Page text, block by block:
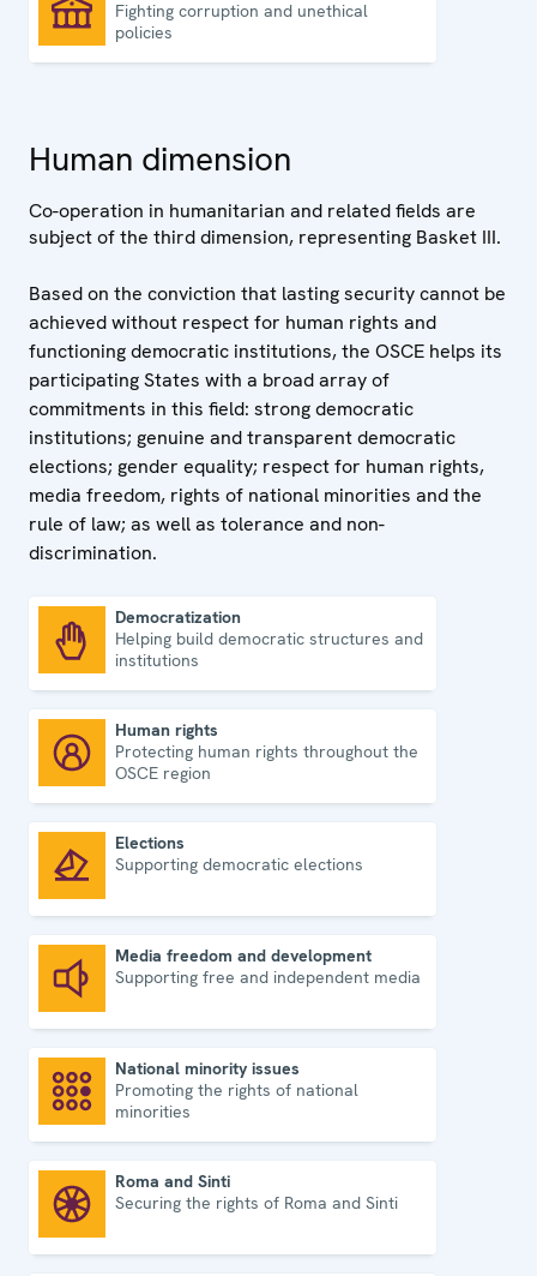
Fighting corruption and unethical
policies
Human dimension
Co-operation in humanitarian and related fields are
subject of the third dimension, representing Basket III.
Based on the conviction that lasting security cannot be
achieved without respect for human rights and
functioning democratic institutions, the OSCE helps its
participating States with a broad array of
commitments in this field: strong democratic
institutions; genuine and transparent democratic
elections; gender equality; respect for human rights,
media freedom, rights of national minorities and the
rule of law; as well as tolerance and non-
discrimination.
Democratization
Helping build democratic structures and
institutions
Human rights
Protecting human rights throughout the
OSCE region
Elections
Supporting democratic elections
Media freedom and development
Supporting free and independent media
National minority issues
Promoting the rights of national
minorities
Roma and Sinti
Securing the rights of Roma and Sinti